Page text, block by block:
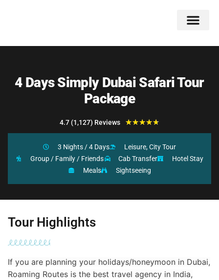
4 Days Simply Dubai Safari Tour
Package
4.7 (1,127) Reviews ★★★★★
3 Nights / 4 Days
Leisure, City Tour
Group / Family / Friends
Cab Transfer
Hotel Stay
Meals
Sightseeing
Tour Highlights
If you are planning your holidays/honeymoon in Dubai,
Roaming Routes is the best travel agency in India,